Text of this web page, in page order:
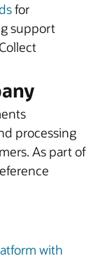
for
support
processing
As part of
with